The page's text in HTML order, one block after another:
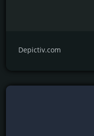
Depictiv.com